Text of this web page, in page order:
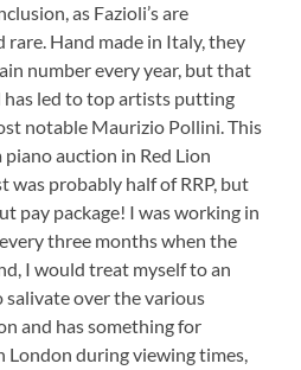
as Fazioli’s are
rare. Hand made in Italy, they
number every year, but that
led to top artists putting
notable Maurizio Pollini. This
piano auction in Red Lion
was probably half of RRP, but
pay package! I was working in
three months when the
I would treat myself to an
over the various
and has something for
London during viewing times,